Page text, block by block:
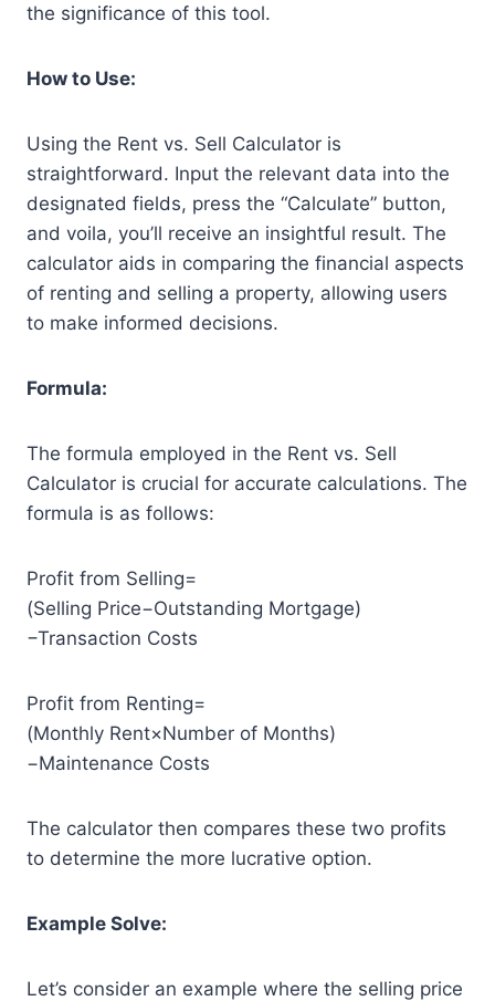
the significance of this tool.
How to Use:
Using the Rent vs. Sell Calculator is
straightforward. Input the relevant data into the
designated fields, press the “Calculate” button,
and voila, you’ll receive an insightful result. The
calculator aids in comparing the financial aspects
of renting and selling a property, allowing users
to make informed decisions.
Formula:
The formula employed in the Rent vs. Sell
Calculator is crucial for accurate calculations. The
formula is as follows:
Profit from Selling=
(Selling Price−Outstanding Mortgage)
−Transaction Costs
Profit from Renting=
(Monthly Rent×Number of Months)
−Maintenance Costs
The calculator then compares these two profits
to determine the more lucrative option.
Example Solve:
Let’s consider an example where the selling price